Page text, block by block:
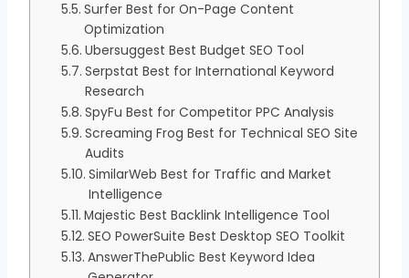
Surfer Best for On-Page Content
Optimization
Ubersuggest Best Budget SEO Tool
Serpstat Best for International Keyword
Research
SpyFu Best for Competitor PPC Analysis
Screaming Frog Best for Technical SEO Site
Audits
SimilarWeb Best for Traffic and Market
Intelligence
Majestic Best Backlink Intelligence Tool
SEO PowerSuite Best Desktop SEO Toolkit
AnswerThePublic Best Keyword Idea